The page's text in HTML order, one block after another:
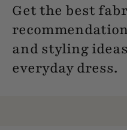
Get the best
and styling
everyday dress.